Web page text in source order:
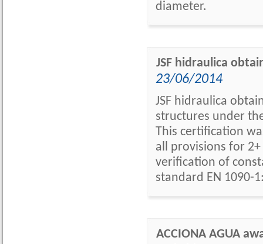
diameter.
JSF hidraulica
23/06/2014
JSF hidraulica
structures under
This certification
all provisions for
verification of
standard EN 1090-
ACCIONA AGUA